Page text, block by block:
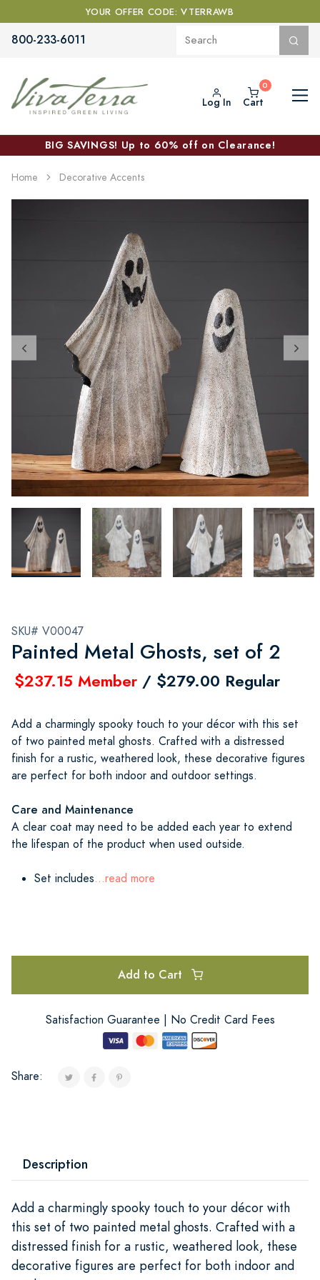
YOUR OFFER CODE: VTERRAWB
800-233-6011
Log In Cart
BIG SAVINGS! Up to 60% off on Clearance!
Home Decorative Accents
SKU# V00047
Painted Metal Ghosts, set of 2
$237.15 Member / $279.00 Regular
Add a charmingly spooky touch to your décor with this set
of two painted metal ghosts. Crafted with a distressed
finish for a rustic, weathered look, these decorative figures
are perfect for both indoor and outdoor settings.
Care and Maintenance
A clear coat may need to be added each year to extend
the lifespan of the product when used outside.
Set includes...read more
Add to Cart
Satisfaction Guarantee | No Credit Card Fees
Share:
Description
Add a charmingly spooky touch to your décor with
this set of two painted metal ghosts. Crafted with a
distressed finish for a rustic, weathered look, these
decorative figures are perfect for both indoor and